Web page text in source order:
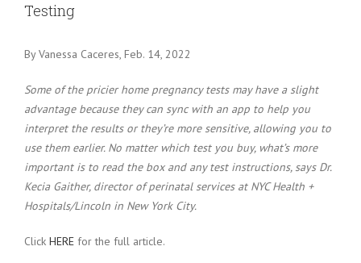
Testing
By Vanessa Caceres, Feb. 14, 2022
Some of the pricier home pregnancy tests may have a slight
advantage because they can sync with an app to help you
interpret the results or they’re more sensitive, allowing you to
use them earlier. No matter which test you buy, what’s more
important is to read the box and any test instructions, says Dr.
Kecia Gaither, director of perinatal services at NYC Health +
Hospitals/Lincoln in New York City.
Click HERE for the full article.